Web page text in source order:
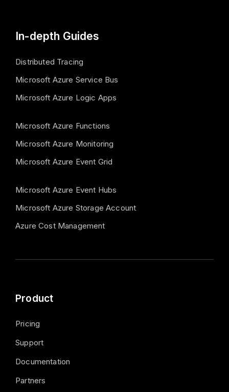
In-depth Guides
Distributed Tracing
Microsoft Azure Service Bus
Microsoft Azure Logic Apps
Microsoft Azure Functions
Microsoft Azure Monitoring
Microsoft Azure Event Grid
Microsoft Azure Event Hubs
Microsoft Azure Storage Account
Azure Cost Management
Product
Pricing
Support
Documentation
Partners